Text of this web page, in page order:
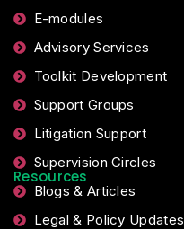
E-modules
Advisory Services
Toolkit Development
Support Groups
Litigation Support
Supervision Circles
Resources
Blogs & Articles
Legal & Policy Updates